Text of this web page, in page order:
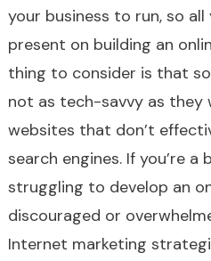
your business to run, so
present on building an
thing to consider is that
not as tech-savvy as they
websites that don’t
search engines. If you’re a
struggling to develop an
discouraged or
Internet marketing